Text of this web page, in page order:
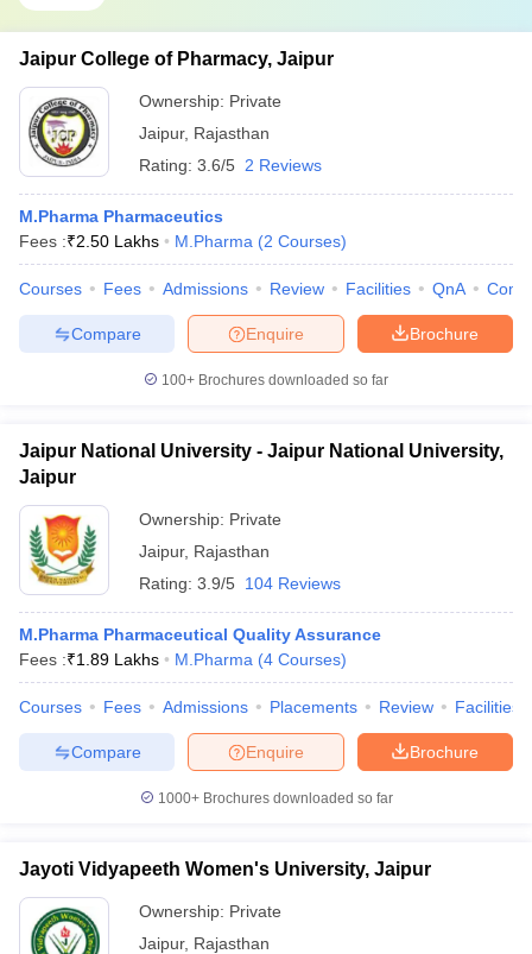
Jaipur College of Pharmacy, Jaipur
Ownership: Private
Jaipur, Rajasthan
Rating: 3.6/5 2 Reviews
M.Pharma Pharmaceutics
Fees :₹2.50 Lakhs M.Pharma (2 Courses)
Courses Fees Admissions Review Facilities QnA
Brochure
Enquire
Compare
100+ Brochures downloaded so far
Jaipur National University - Jaipur National University,
Jaipur
Ownership: Private
Jaipur, Rajasthan
Rating: 3.9/5 104 Reviews
M.Pharma Pharmaceutical Quality Assurance
Fees :₹1.89 Lakhs M.Pharma (4 Courses)
Courses Fees Admissions Placements Review Facilities
Brochure
Enquire
Compare
1000+Brochures downloaded so far
Jayoti Vidyapeeth Women's University, Jaipur
Ownership: Private
Jaipur, Rajasthan